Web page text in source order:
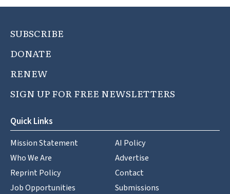
SUBSCRIBE
DONATE
RENEW
SIGN UP FOR FREE NEWSLETTERS
Quick Links
Mission Statement
Who We Are
Reprint Policy
Job Opportunities
AI Policy
Advertise
Contact
Submissions